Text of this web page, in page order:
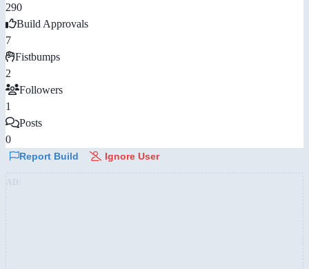
290
Build Approvals
7
Fistbumps
2
Followers
1
Posts
0
Report Build Ignore User